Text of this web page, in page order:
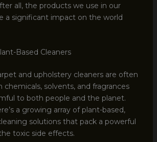
all, the products we use in our
a significant impact on the world
Based Cleaners
and upholstery cleaners are often
chemicals, solvents, and fragrances
to both people and the planet.
a growing array of plant-based,
solutions that pack a powerful
toxic side effects.